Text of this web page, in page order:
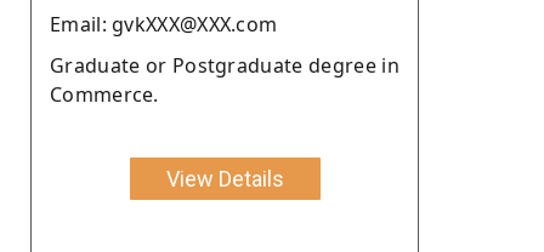
Email: gvkXXX@XXX.com
Graduate or Postgraduate degree in
Commerce.
View Details